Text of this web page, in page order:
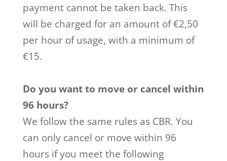
payment cannot be taken back. This
will be charged for an amount of €2,50
per hour of usage, with a minimum of
€15.
Do you want to move or cancel within
96 hours?
We follow the same rules as CBR. You
can only cancel or move within 96
hours if you meet the following